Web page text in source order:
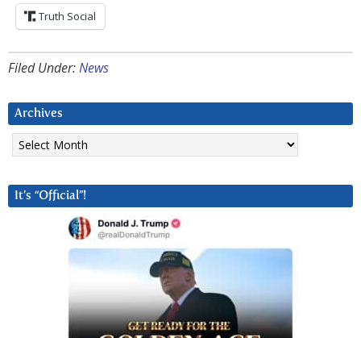
Truth Social
Filed Under:News
Archives
Archives
It’s “Official”!